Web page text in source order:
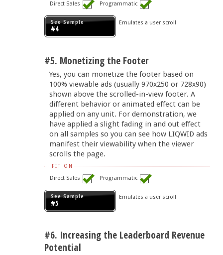
Direct Sales Programmatic
See Sample
#4
Emulates a user scroll
#5. Monetizing the Footer
Yes, you can monetize the footer based on
100% viewable ads (usually 970x250 or 728x90)
shown above the scrolled-in-view footer. A
different behavior or animated effect can be
applied on any unit. For demonstration, we
have applied a slight fading in and out effect
on all samples so you can see how LIQWID ads
manifest their viewability when the viewer
scrolls the page.
FIT ON
Direct Sales Programmatic
See Sample
#5
Emulates a user scroll
#6. Increasing the Leaderboard Revenue
Potential